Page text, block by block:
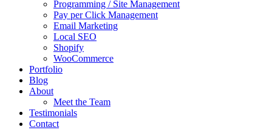
Programming / Site Management
Pay per Click Management
Email Marketing
Local SEO
Shopify
WooCommerce
Portfolio
Blog
About
Meet the Team
Testimonials
Contact